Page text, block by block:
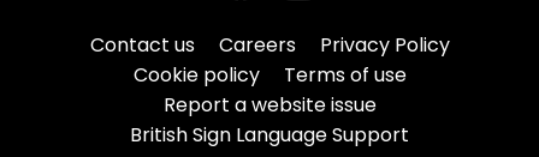
Contact us Careers
Privacy Policy
Cookie policy
Terms of use
Report a website issue
British Sign Language Support